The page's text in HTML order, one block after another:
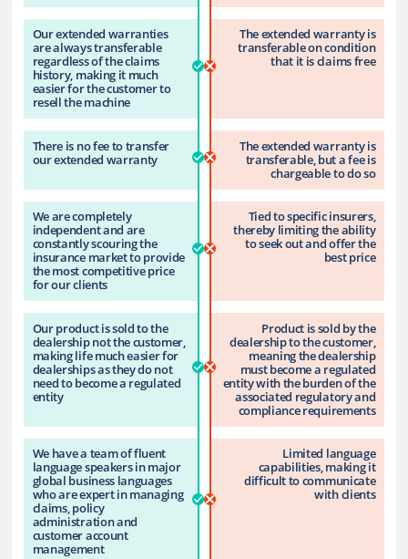
Our extended warranties
are always transferable
regardless of the claims
history, making it much
easier for the customer to
resell the machine
The extended warranty is
transferable on condition
that it is claims free
There is no fee to transfer
our extended warranty
The extended warranty is
transferable, but a fee is
chargeable to do so
We are completely
independent and are
constantly scouring the
insurance market to provide
the most competitive price
for our clients
Tied to specific insurers,
thereby limiting the ability
to seek out and offer the
best price
Our product is sold to the
dealership not the customer,
making life much easier for
dealerships as they do not
need to become a regulated
entity
Product is sold by the
dealership to the customer,
meaning the dealership
must become a regulated
entity with the burden of the
associated regulatory and
compliance requirements
We have a team of fluent
language speakers in major
global business languages
who are expert in managing
claims, policy
administration and
customer account
management
Limited language
capabilities, making it
difficult to communicate
with clients